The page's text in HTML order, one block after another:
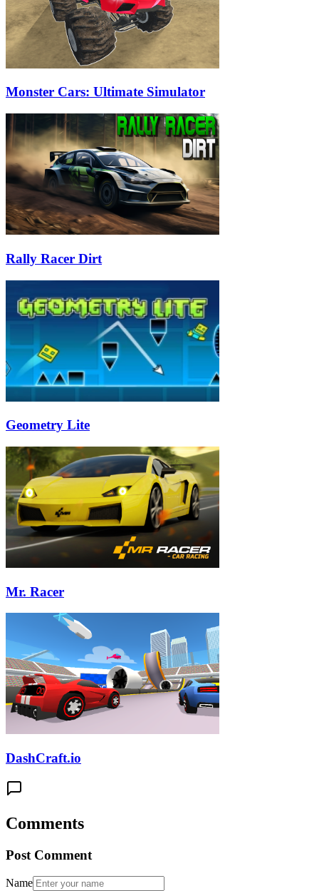
Monster Cars: Ultimate Simulator
Rally Racer Dirt
Geometry Lite
Mr. Racer
DashCraft.io
Comments
Post Comment
Name